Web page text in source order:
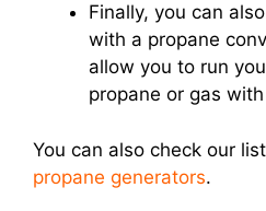
Finally, you can
with a propane
allow you to run
propane or gas
You can also check our
propane generators.